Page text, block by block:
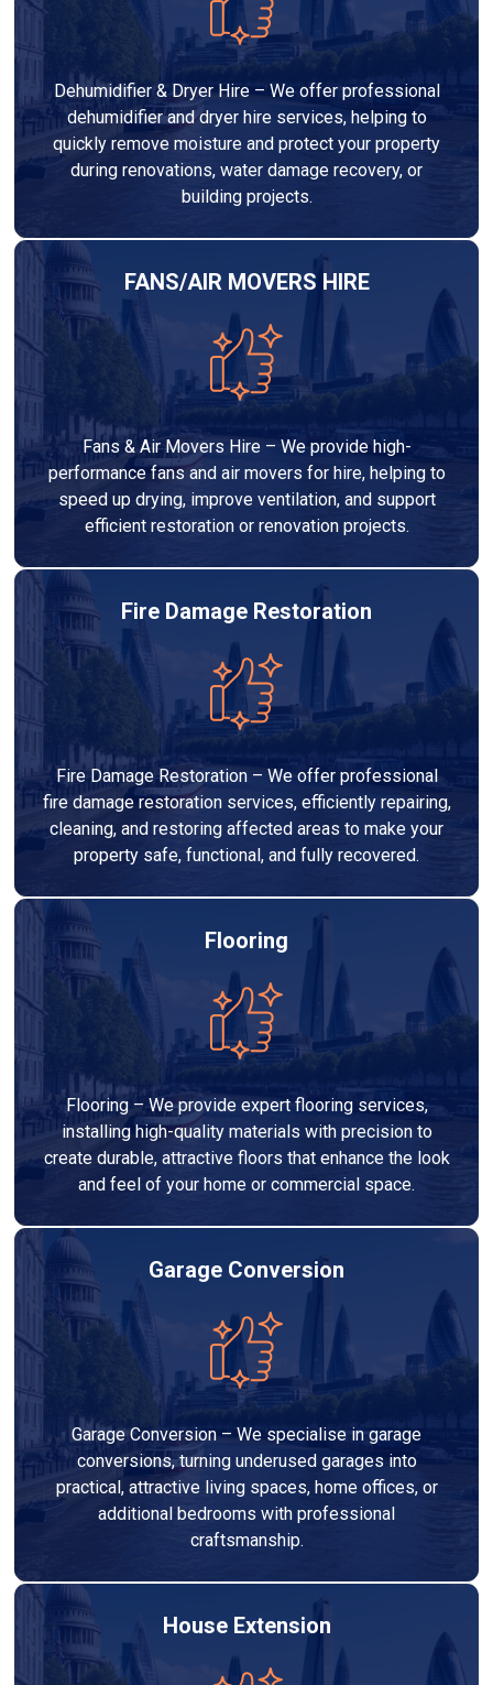
Dehumidifier & Dryer Hire – We offer professional
dehumidifier and dryer hire services, helping to
quickly remove moisture and protect your property
during renovations, water damage recovery, or
building projects.
FANS/AIR MOVERS HIRE
Fans & Air Movers Hire – We provide high-
performance fans and air movers for hire, helping to
speed up drying, improve ventilation, and support
efficient restoration or renovation projects.
Fire Damage Restoration
Fire Damage Restoration – We offer professional
fire damage restoration services, efficiently repairing,
cleaning, and restoring affected areas to make your
property safe, functional, and fully recovered.
Flooring
Flooring – We provide expert flooring services,
installing high-quality materials with precision to
create durable, attractive floors that enhance the look
and feel of your home or commercial space.
Garage Conversion
Garage Conversion – We specialise in garage
conversions, turning underused garages into
practical, attractive living spaces, home offices, or
additional bedrooms with professional
craftsmanship.
House Extension